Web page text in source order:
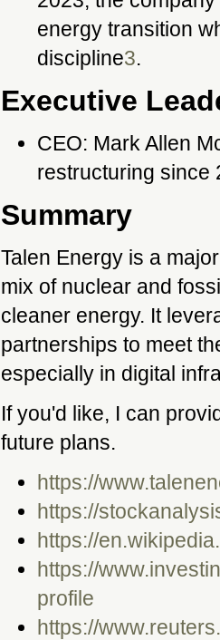
energy transition
discipline3.
Executive
CEO: Mark Allen
restructuring since
Summary
Talen Energy is a
mix of nuclear and
cleaner energy. It
partnerships to meet
especially in digital
If you'd like, I can
future plans.
https://
https://
https://
https://
profile
https://